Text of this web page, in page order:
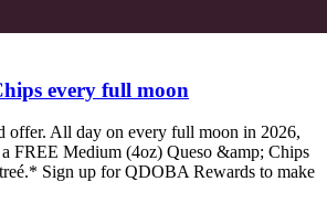
every full moon
offer. All day on every full moon in 2026,
FREE Medium (4oz) Queso &amp; Chips
Sign up for QDOBA Rewards to make